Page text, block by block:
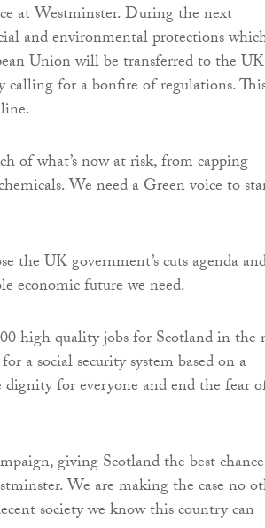
at Westminster. During the next
and environmental protections
Union will be transferred to the
calling for a bonfire of regulations.
of what’s now at risk, from capping
We need a Green voice to
the UK government’s cuts agenda
economic future we need.
high quality jobs for Scotland in the
a social security system based on a
for everyone and end the fear
giving Scotland the best
We are making the case no
society we know this country can